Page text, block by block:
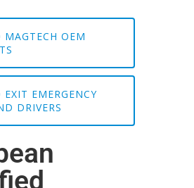
MAGTECH OEM
EXIT EMERGENCY
DRIVERS